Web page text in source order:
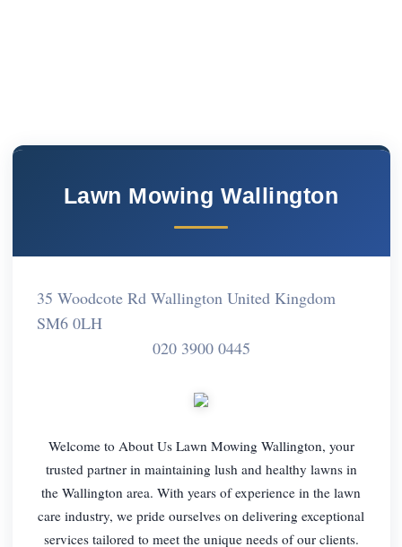
Lawn Mowing Wallington
35 Woodcote Rd Wallington United Kingdom
SM6 0LH
020 3900 0445
Welcome to About Us Lawn Mowing Wallington, your
trusted partner in maintaining lush and healthy lawns in
the Wallington area. With years of experience in the lawn
care industry, we pride ourselves on delivering exceptional
services tailored to meet the unique needs of our clients.